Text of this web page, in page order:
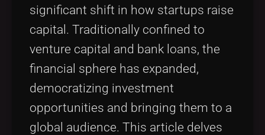
significant shift in how startups raise
capital. Traditionally confined to
venture capital and bank loans, the
financial sphere has expanded,
democratizing investment
opportunities and bringing them to a
global audience. This article delves